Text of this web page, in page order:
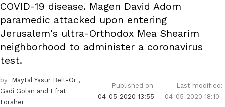
COVID-19 disease. Magen David Adom
paramedic attacked upon entering
Jerusalem's ultra-Orthodox Mea Shearim
neighborhood to administer a coronavirus
test.
by Maytal Yasur Beit-Or ,
Gadi Golan and Efrat
Forsher
Published on
04-05-2020 13:55
Last modified:
04-05-2020 18:10